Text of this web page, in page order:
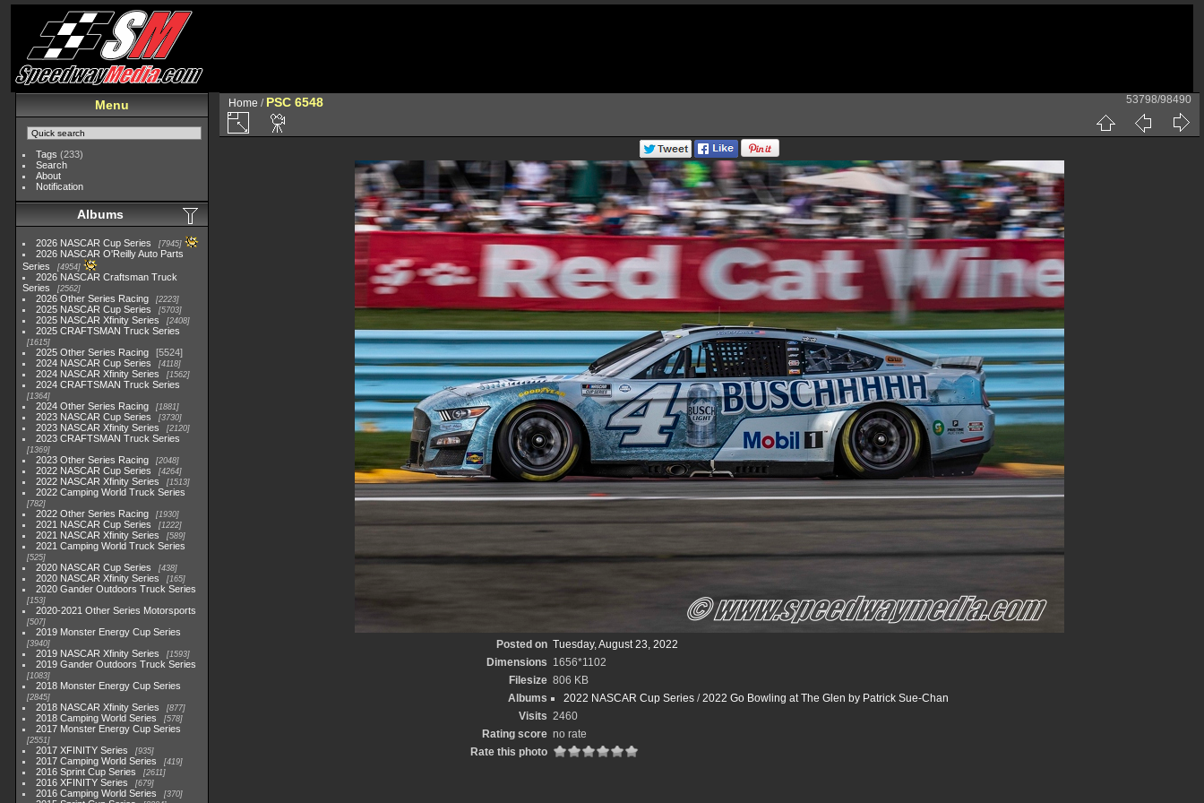
Menu
Tags (233)
Search
About
Notification
Albums
2026 NASCAR Cup Series 7945
2026 NASCAR O'Reilly Auto Parts
Series
4954
2026 NASCAR Craftsman Truck
Series
2562
2026 Other Series Racing 2223
2025 NASCAR Cup Series 5703
2025 NASCAR Xfinity Series 2408
2025 CRAFTSMAN Truck Series
1615
2025 Other Series Racing
5524
2024 NASCAR Cup Series
4118
2024 NASCAR Xfinity Series 1562
2024 CRAFTSMAN Truck Series
1364
2024 Other Series Racing 1881
2023 NASCAR Cup Series 3730
2023 NASCAR Xfinity Series 2120
2023 CRAFTSMAN Truck Series
1369
2023 Other Series Racing 2048
2022 NASCAR Cup Series 4264
2022 NASCAR Xfinity Series 1513
2022 Camping World Truck Series
782
2022 Other Series Racing 1930
2021 NASCAR Cup Series 1222
2021 NASCAR Xfinity Series 589
2021 Camping World Truck Series
525
2020 NASCAR Cup Series 438
2020 NASCAR Xfinity Series 165
2020 Gander Outdoors Truck Series
153
2020-2021 Other Series Motorsports
507
2019 Monster Energy Cup Series
3940
2019 NASCAR Xfinity Series 1593
2019 Gander Outdoors Truck Series
1083
2018 Monster Energy Cup Series
2845
2018 NASCAR Xfinity Series 877
2018 Camping World Series 578
2017 Monster Energy Cup Series
2551
2017 XFINITY Series 935
2017 Camping World Series 419
2016 Sprint Cup Series 2611
2016 XFINITY Series 679
2016 Camping World Series 370
Home / PSC 6548 53798/98490
Posted on Tuesday, August 23, 2022
Dimensions 1656*1102
Filesize 806 KB
Albums
2022 NASCAR Cup Series /2022 Go Bowling at The Glen by Patrick Sue-Chan
Visits 2460
Rating score no rate
Rate this photo